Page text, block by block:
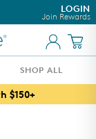
TAKE OUR WORD
WHAT OUR
LOGIN
Join Rewards
SHOP ALL
$150+